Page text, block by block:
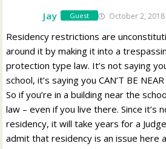
Jay Guest October 2,
Residency restrictions are
around it by making it into a
protection type law. It’s not saying
school, it’s saying you CAN’T BE
So if you’re in a building near the
law – even if you live there. Since it’s
residency, it will take years for a
admit that residency is an issue here